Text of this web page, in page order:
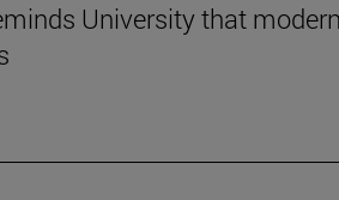
University that